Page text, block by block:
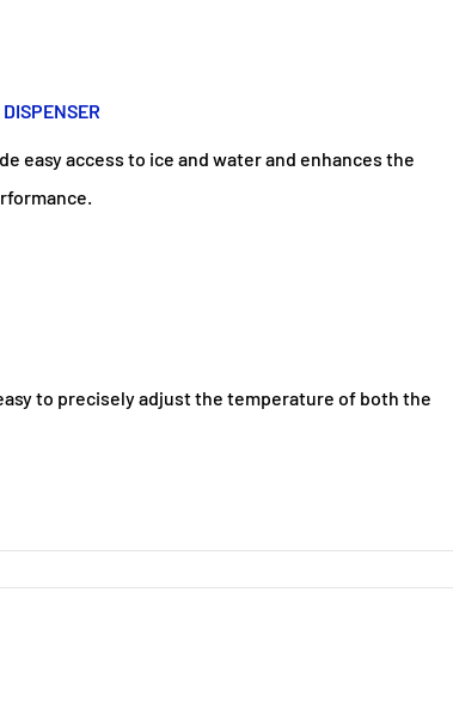
easy access to ice and water and enhances the
to precisely adjust the temperature of both the